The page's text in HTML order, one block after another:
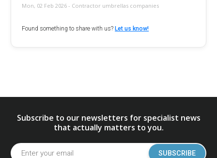
Mon, 02 Feb 2026 - Contractor umbrellas companies
Found something to share with us? Let us know!
Subscribe to our newsletters for specialist news
that actually matters to you.
SUBSCRIBE